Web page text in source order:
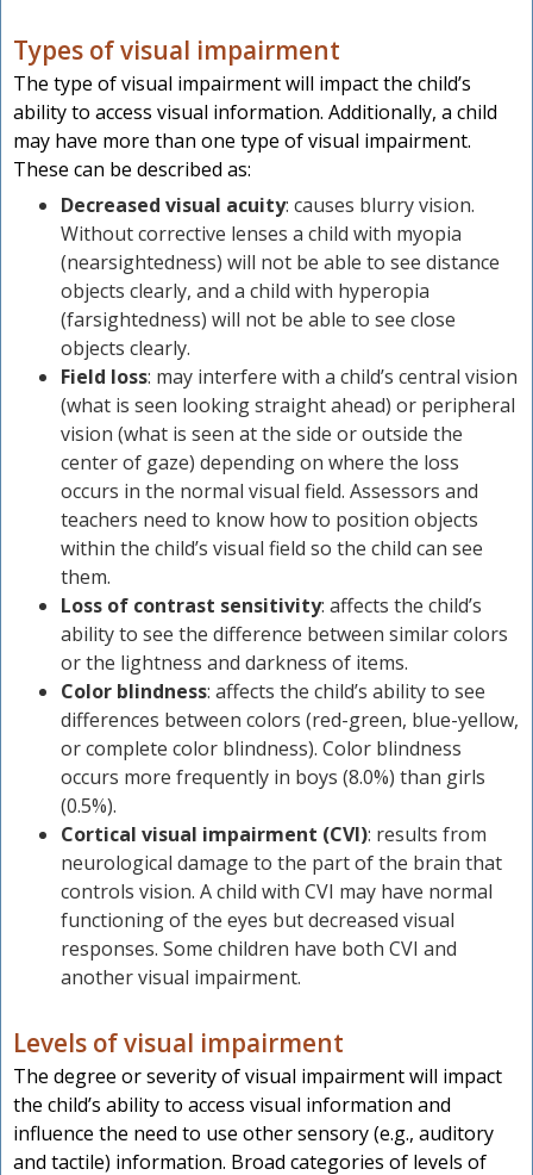
Types of visual impairment
The type of visual impairment will impact the child’s
ability to access visual information. Additionally, a child
may have more than one type of visual impairment.
These can be described as:
Decreased visual acuity: causes blurry vision.
Without corrective lenses a child with myopia
(nearsightedness) will not be able to see distance
objects clearly, and a child with hyperopia
(farsightedness) will not be able to see close
objects clearly.
Field loss: may interfere with a child’s central vision
(what is seen looking straight ahead) or peripheral
vision (what is seen at the side or outside the
center of gaze) depending on where the loss
occurs in the normal visual field. Assessors and
teachers need to know how to position objects
within the child’s visual field so the child can see
them.
Loss of contrast sensitivity: affects the child’s
ability to see the difference between similar colors
or the lightness and darkness of items.
Color blindness: affects the child’s ability to see
differences between colors (red-green, blue-yellow,
or complete color blindness). Color blindness
occurs more frequently in boys (8.0%) than girls
(0.5%).
Cortical visual impairment (CVI): results from
neurological damage to the part of the brain that
controls vision. A child with CVI may have normal
functioning of the eyes but decreased visual
responses. Some children have both CVI and
another visual impairment.
Levels of visual impairment
The degree or severity of visual impairment will impact
the child’s ability to access visual information and
influence the need to use other sensory (e.g., auditory
and tactile) information. Broad categories of levels of